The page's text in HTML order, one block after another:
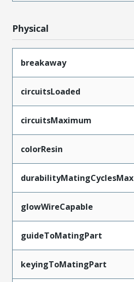
Physical
breakaway
circuitsLoaded
circuitsMaximum
colorResin
durabilityMatingCyclesMax
glowWireCapable
guideToMatingPart
keyingToMatingPart